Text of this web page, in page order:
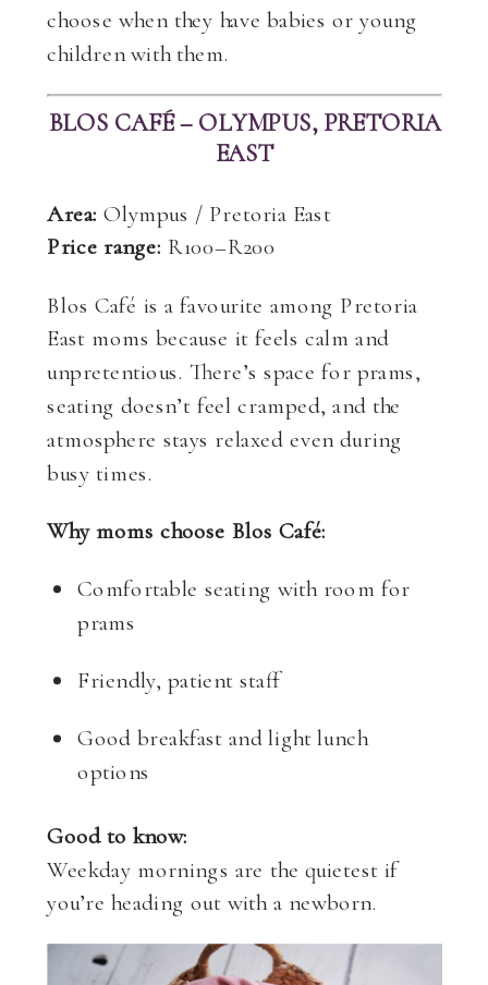
choose when they have babies or young
children with them.
BLOS CAFÉ – OLYMPUS, PRETORIA
EAST
Area: Olympus / Pretoria East
Price range: R100–R200
Blos Café is a favourite among Pretoria
East moms because it feels calm and
unpretentious. There’s space for prams,
seating doesn’t feel cramped, and the
atmosphere stays relaxed even during
busy times.
Why moms choose Blos Café:
Comfortable seating with room for
prams
Friendly, patient staff
Good breakfast and light lunch
options
Good to know:
Weekday mornings are the quietest if
you’re heading out with a newborn.